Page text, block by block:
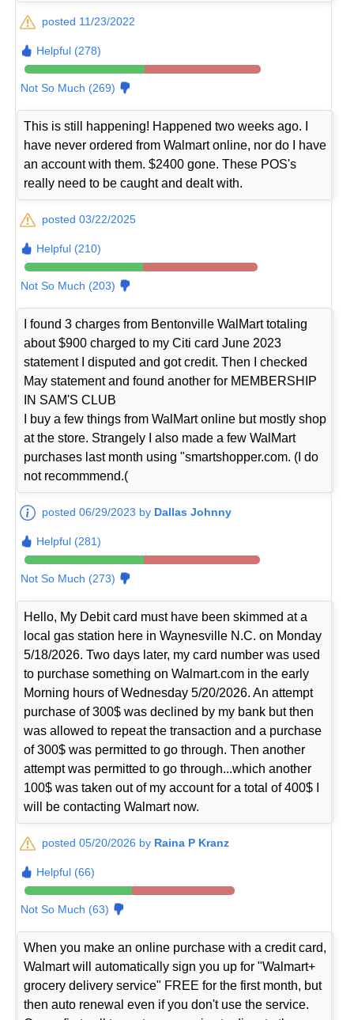
posted 11/23/2022
Helpful (278)
Not So Much (269)
This is still happening! Happened two weeks ago. I
have never ordered from Walmart online, nor do I have
an account with them. $2400 gone. These POS's
really need to be caught and dealt with.
posted 03/22/2025
Helpful (210)
Not So Much (203)
I found 3 charges from Bentonville WalMart totaling
about $900 charged to my Citi card June 2023
statement I disputed and got credit. Then I checked
May statement and found another for MEMBERSHIP
IN SAM'S CLUB
I buy a few things from WalMart online but mostly shop
at the store. Strangely I also made a few WalMart
purchases last month using "smartshopper.com. (I do
not recommmend.(
posted 06/29/2023 by Dallas Johnny
Helpful (281)
Not So Much (273)
Hello, My Debit card must have been skimmed at a
local gas station here in Waynesville N.C. on Monday
5/18/2026. Two days later, my card number was used
to purchase something on Walmart.com in the early
Morning hours of Wednesday 5/20/2026. An attempt
purchase of 300$ was declined by my bank but then
was allowed to repeat the transaction and a purchase
of 300$ was permitted to go through. Then another
attempt was permitted to go through...which another
100$ was taken out of my account for a total of 400$ I
will be contacting Walmart now.
posted 05/20/2026 by Raina P Kranz
Helpful (66)
Not So Much (63)
When you make an online purchase with a credit card,
Walmart will automatically sign you up for "Walmart+
grocery delivery service" FREE for the first month, but
then auto renewal even if you don't use the service.